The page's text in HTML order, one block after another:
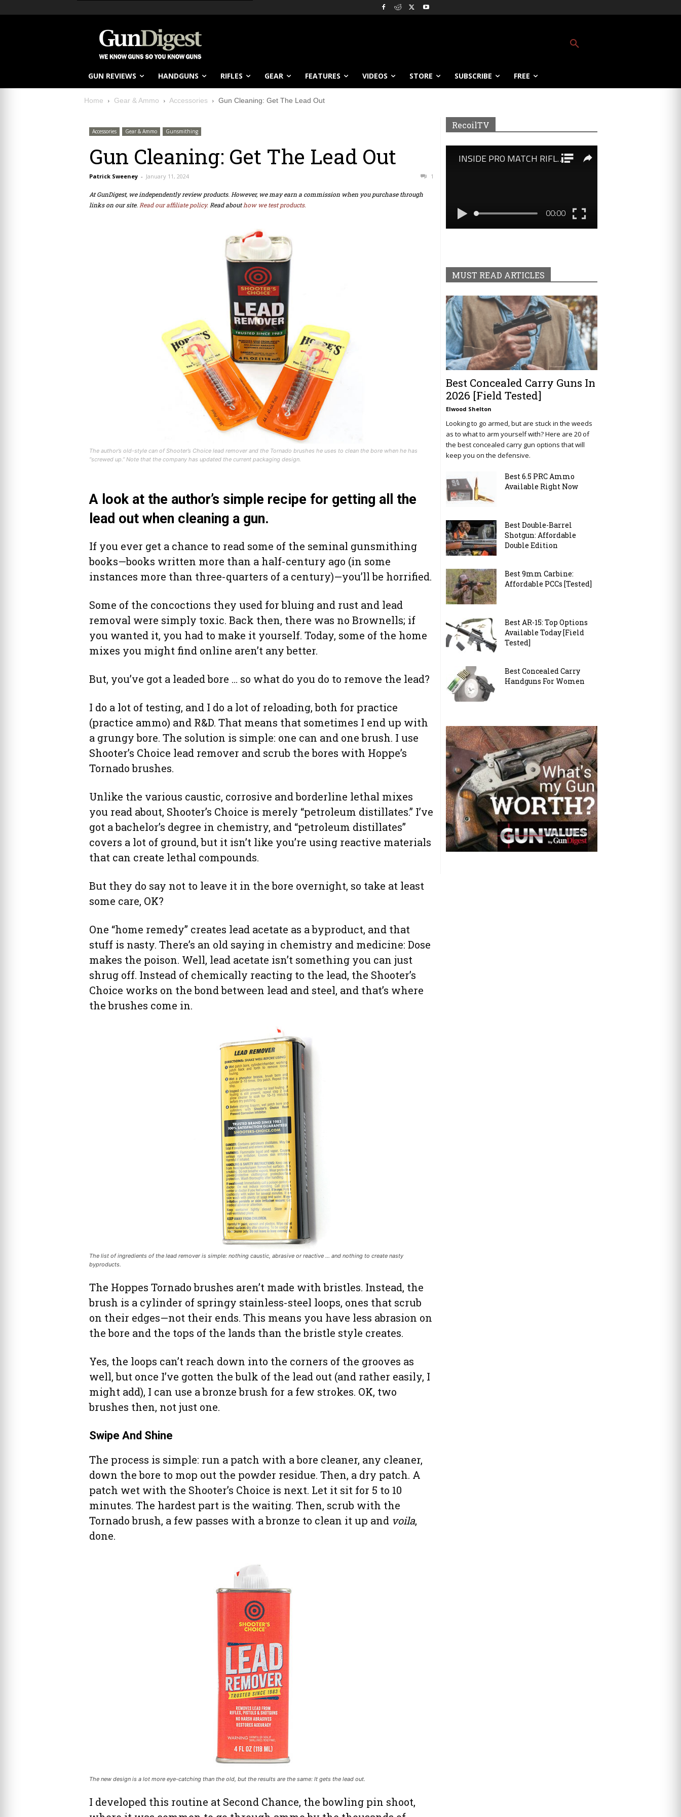
GUN REVIEWS HANDGUNS RIFLES GEAR FEATURES VIDEOS STORE SUBSCRIBE FREE
Home Gear & Ammo Accessories Gun Cleaning: Get The Lead Out
Accessories Gear & Ammo Gunsmithing
Gun Cleaning: Get The Lead Out
Patrick Sweeney - January 11, 2024 1
At GunDigest, we independently review products. However, we may earn a commission when you purchase through
links on our site. Read our affiliate policy. Read abouthow we test products.
The author’s old-style can of Shooter’s Choice lead remover and the Tornado brushes he uses to clean the bore when he has
“screwed up.” Note that the company has updated the current packaging design.
A look at the author’s simple recipe for getting all the
lead out when cleaning a gun.
If you ever get a chance to read some of the seminal gunsmithing
books—books written more than a half-century ago (in some
instances more than three-quarters of a century)—you’ll be horrified.
Some of the concoctions they used for bluing and rust and lead
removal were simply toxic. Back then, there was no Brownells; if
you wanted it, you had to make it yourself. Today, some of the home
mixes you might find online aren’t any better.
But, you’ve got a leaded bore … so what do you do to remove the lead?
I do a lot of testing, and I do a lot of reloading, both for practice
(practice ammo) and R&D. That means that sometimes I end up with
a grungy bore. The solution is simple: one can and one brush. I use
Shooter’s Choice lead remover and scrub the bores with Hoppe’s
Tornado brushes.
Unlike the various caustic, corrosive and borderline lethal mixes
you read about, Shooter’s Choice is merely “petroleum distillates.” I’ve
got a bachelor’s degree in chemistry, and “petroleum distillates”
covers a lot of ground, but it isn’t like you’re using reactive materials
that can create lethal compounds.
But they do say not to leave it in the bore overnight, so take at least
some care, OK?
One “home remedy” creates lead acetate as a byproduct, and that
stuff is nasty. There’s an old saying in chemistry and medicine: Dose
makes the poison. Well, lead acetate isn’t something you can just
shrug off. Instead of chemically reacting to the lead, the Shooter’s
Choice works on the bond between lead and steel, and that’s where
the brushes come in.
The list of ingredients of the lead remover is simple: nothing caustic, abrasive or reactive … and nothing to create nasty
byproducts.
The Hoppes Tornado brushes aren’t made with bristles. Instead, the
brush is a cylinder of springy stainless-steel loops, ones that scrub
on their edges—not their ends. This means you have less abrasion on
the bore and the tops of the lands than the bristle style creates.
Yes, the loops can’t reach down into the corners of the grooves as
well, but once I’ve gotten the bulk of the lead out (and rather easily, I
might add), I can use a bronze brush for a few strokes. OK, two
brushes then, not just one.
Swipe And Shine
The process is simple: run a patch with a bore cleaner, any cleaner,
down the bore to mop out the powder residue. Then, a dry patch. A
patch wet with the Shooter’s Choice is next. Let it sit for 5 to 10
minutes. The hardest part is the waiting. Then, scrub with the
Tornado brush, a few passes with a bronze to clean it up and voila,
done.
The new design is a lot more eye-catching than the old, but the results are the same: It gets the lead out.
I developed this routine at Second Chance, the bowling pin shoot,
RecoilTV
MUST READ ARTICLES
Best Concealed Carry Guns In
2026 [Field Tested]
Elwood Shelton
Looking to go armed, but are stuck in the weeds
as to what to arm yourself with? Here are 20 of
the best concealed carry gun options that will
keep you on the defensive.
Best 6.5 PRC Ammo
Available Right Now
Best Double-Barrel
Shotgun: Affordable
Double Edition
Best 9mm Carbine:
Affordable PCCs [Tested]
Best AR-15: Top Options
Available Today [Field
Tested]
Best Concealed Carry
Handguns For Women